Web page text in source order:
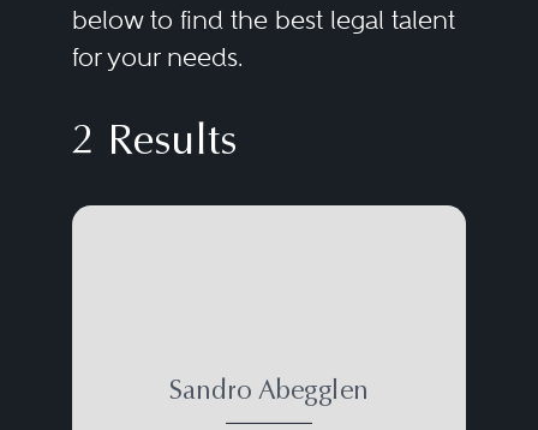
below to find the best legal talent
for your needs.
2 Results
Sandro Abegglen